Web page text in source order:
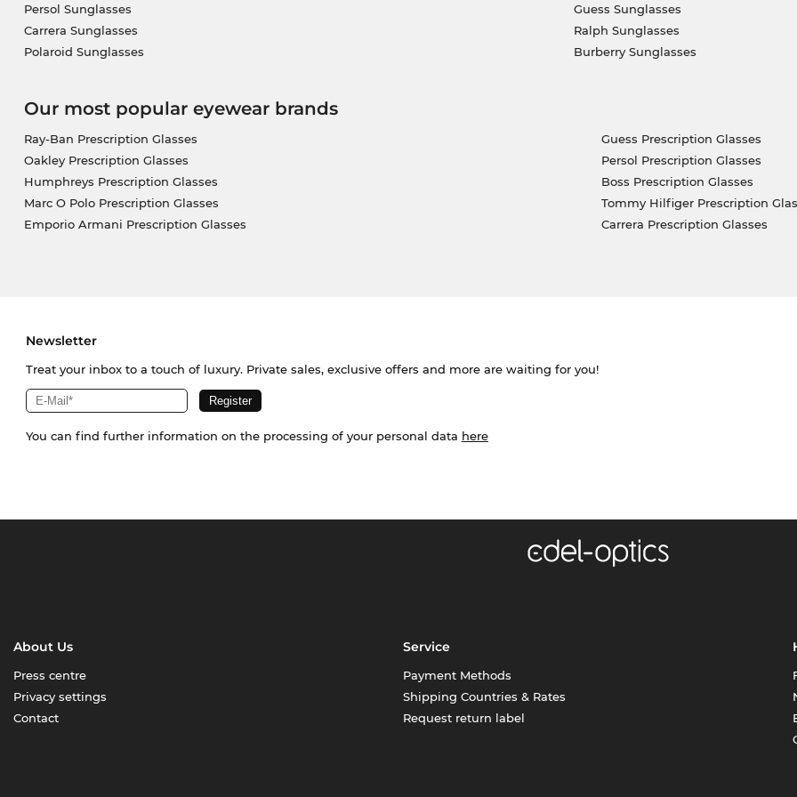
Persol Sunglasses
Carrera Sunglasses
Polaroid Sunglasses
Guess Sunglasses
Ralph Sunglasses
Burberry Sunglasses
Our most popular eyewear brands
Ray-Ban Prescription Glasses
Oakley Prescription Glasses
Humphreys Prescription Glasses
Marc O Polo Prescription Glasses
Emporio Armani Prescription Glasses
Guess Prescription Glasses
Persol Prescription Glasses
Boss Prescription Glasses
Tommy Hilfiger Prescription
Carrera Prescription Glasses
Newsletter
Treat your inbox to a touch of luxury. Private sales, exclusive offers and more are waiting for you!
You can find further information on the processing of your personal data here
About Us
Press centre
Privacy settings
Contact
Service
Payment Methods
Shipping Countries & Rates
Request return label